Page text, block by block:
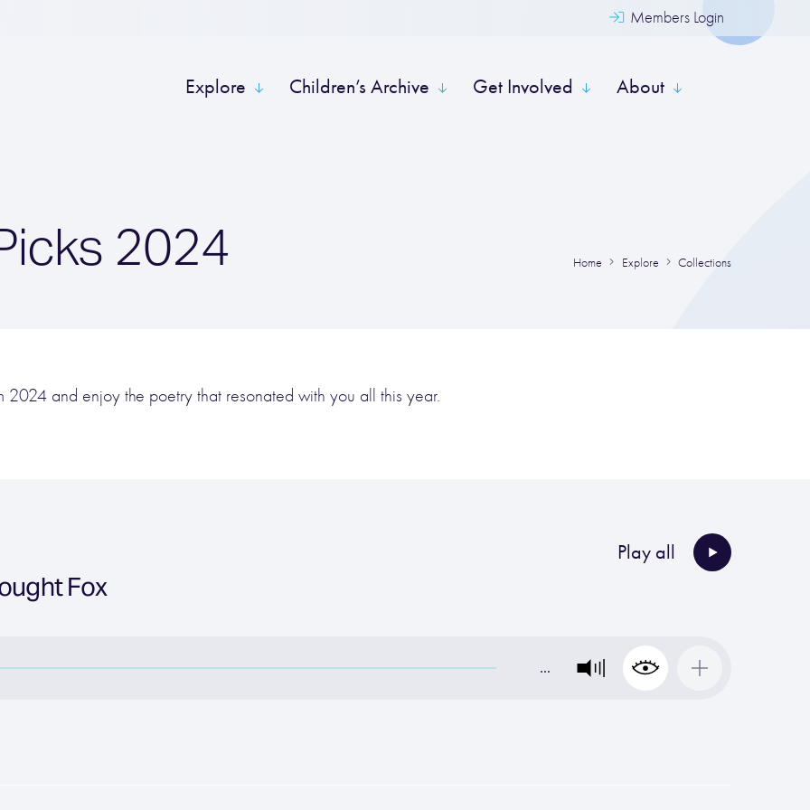
Members Login
Explore Children’s Archive Get Involved About
2024 Home Explore Collections
2024 and enjoy the poetry that resonated with you all this year.
Play all
Fox
…